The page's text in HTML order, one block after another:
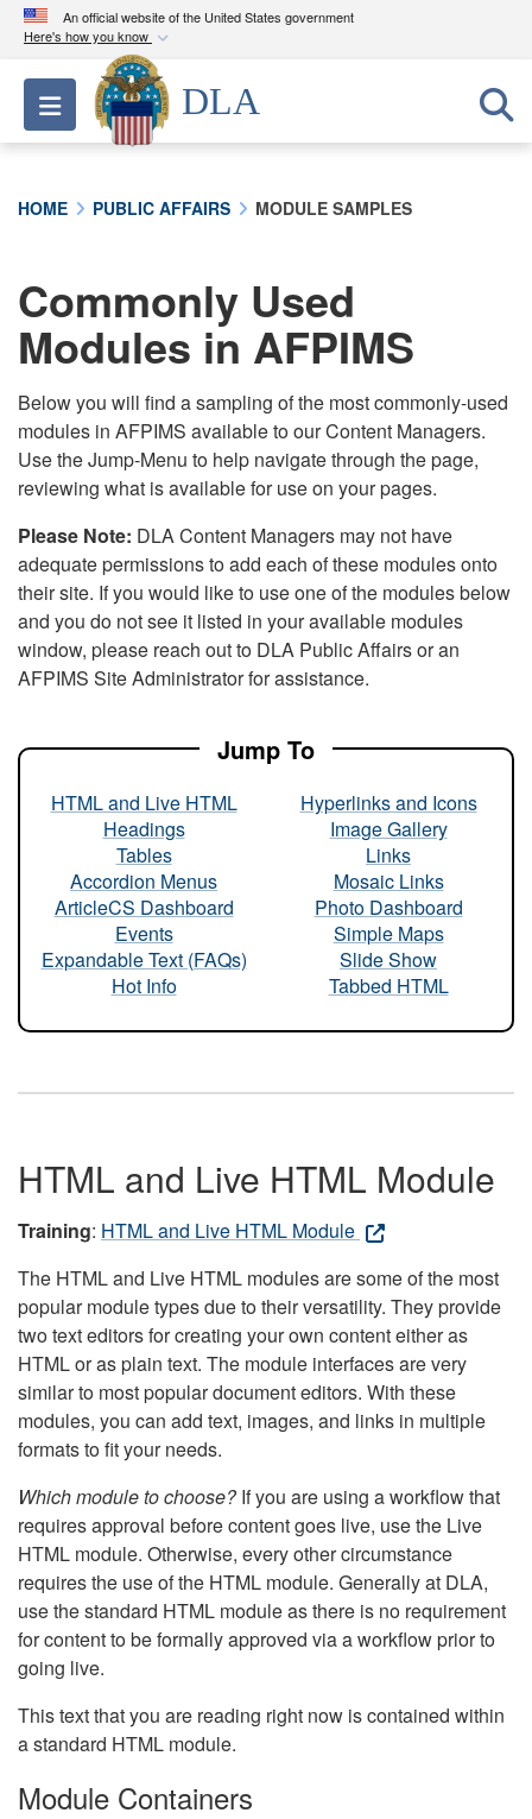
An official website of the United States government
Here's how you know
Official websites use .mil
A.milwebsite belongs to an official U.S.
Department of Defense organization in the United
connected to the .mil website. Share sensitive
information only on official, secure websites.
Toggle navigation
DLA
HOME PUBLIC AFFAIRS MODULE SAMPLES
Commonly Used
Modules in AFPIMS
Below you will find a sampling of the most commonly-used
modules in AFPIMS available to our Content Managers.
Use the Jump-Menu to help navigate through the page,
reviewing what is available for use on your pages.
Please Note: DLA Content Managers may not have
adequate permissions to add each of these modules onto
their site. If you would like to use one of the modules below
and you do not see it listed in your available modules
window, please reach out to DLA Public Affairs or an
AFPIMS Site Administrator for assistance.
Jump To
HTML and Live HTML
Headings
Tables
Accordion Menus
ArticleCS Dashboard
Events
Expandable Text (FAQs)
Hot Info
Hyperlinks and Icons
Image Gallery
Links
Mosaic Links
Photo Dashboard
Simple Maps
Slide Show
Tabbed HTML
HTML and Live HTML Module
Training: HTML and Live HTML Module
The HTML and Live HTML modules are some of the most
popular module types due to their versatility. They provide
two text editors for creating your own content either as
HTML or as plain text. The module interfaces are very
similar to most popular document editors. With these
modules, you can add text, images, and links in multiple
formats to fit your needs.
Which module to choose?If you are using a workflow that
requires approval before content goes live, use the Live
HTML module. Otherwise, every other circumstance
requires the use of the HTML module. Generally at DLA,
use the standard HTML module as there is no requirement
for content to be formally approved via a workflow prior to
going live.
This text that you are reading right now is contained within
a standard HTML module.
Module Containers